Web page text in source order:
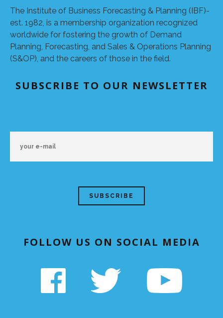
The Institute of Business Forecasting & Planning (IBF)-
est. 1982, is a membership organization recognized
worldwide for fostering the growth of Demand
Planning, Forecasting, and Sales & Operations Planning
(S&OP), and the careers of those in the field.
SUBSCRIBE TO OUR NEWSLETTER
FOLLOW US ON SOCIAL MEDIA